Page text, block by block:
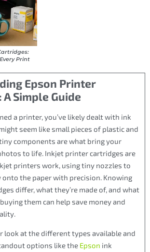
Print
Epson Printer
Simple Guide
a printer, you’ve likely dealt with ink
seem like small pieces of plastic and
components are what bring your
to life. Inkjet printer cartridges are
printers work, using tiny nozzles to
the paper with precision. Knowing
differ, what they’re made of, and what
them can help save money and
look at the different types available and
options like the Epson ink